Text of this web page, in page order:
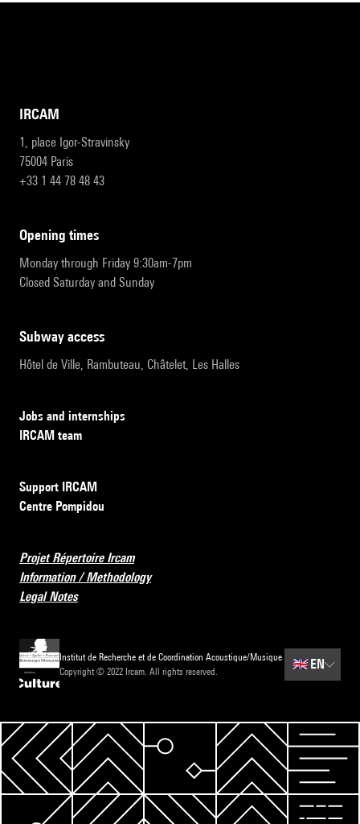
IRCAM
1, place Igor-Stravinsky
75004 Paris
+33 1 44 78 48 43
opening times
Monday through Friday 9:30am-7pm
Closed Saturday and Sunday
subway access
Hôtel de Ville, Rambuteau, Châtelet, Les Halles
Jobs and internships
IRCAM team
Support IRCAM
Centre Pompidou
Projet Répertoire Ircam
Information / Methodology
Legal Notes
Institut de Recherche et de Coordination Acoustique/Musique
Copyright © 2022 Ircam. All rights reserved.
🇬🇧 EN